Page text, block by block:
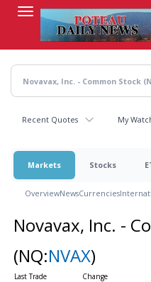
content
Recent Quotes My
Markets Stocks
OverviewNewsCurrencies
Novavax, Inc. -
(NQ:NVAX)